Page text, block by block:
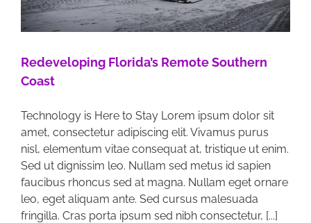
Redeveloping Florida’s Remote Southern
Coast
Technology is Here to Stay Lorem ipsum dolor sit
amet, consectetur adipiscing elit. Vivamus purus
nisl, elementum vitae consequat at, tristique ut enim.
Sed ut dignissim leo. Nullam sed metus id sapien
faucibus rhoncus sed at magna. Nullam eget ornare
leo, eget aliquam ante. Sed cursus malesuada
fringilla. Cras porta ipsum sed nibh consectetur, [...]